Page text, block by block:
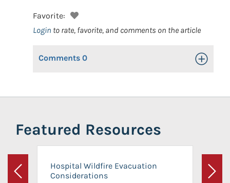
Favorite:
Login to rate, favorite, and comments on the article
Comments 0 Toggle
Featured Resources
Previous
Hospital Wildfire Evacuation
Considerations
Next